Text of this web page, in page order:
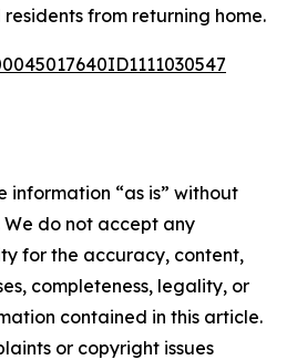
from returning home.
information “as is” without
do not accept any
for the accuracy, content,
completeness, legality, or
contained in this article.
or copyright issues